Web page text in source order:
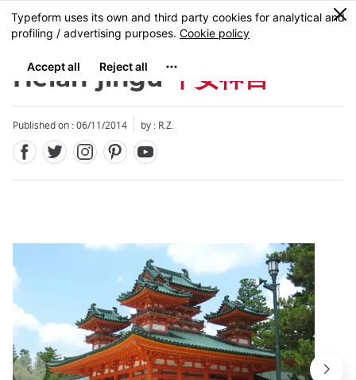
Skip
to
content
MENU
0
Heian-jingu 平安神宮
Published on : 06/11/2014 by : R.Z.
Close